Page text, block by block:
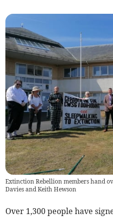
Extinction Rebellion members hand
Davies and Keith Hewson
Over 1,300 people have